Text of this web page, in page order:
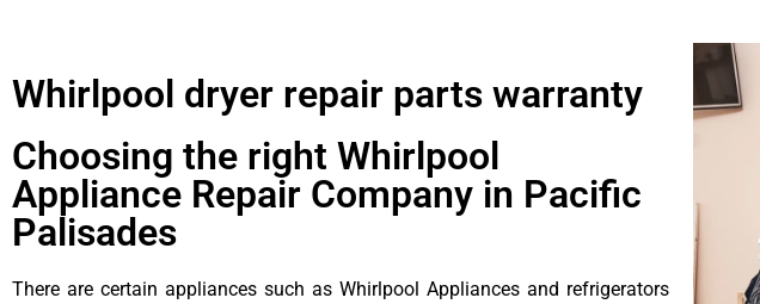
Whirlpool dryer repair parts warranty
Choosing the right Whirlpool
Appliance Repair Company in Pacific
Palisades
There are certain appliances such as Whirlpool Appliances and refrigerators